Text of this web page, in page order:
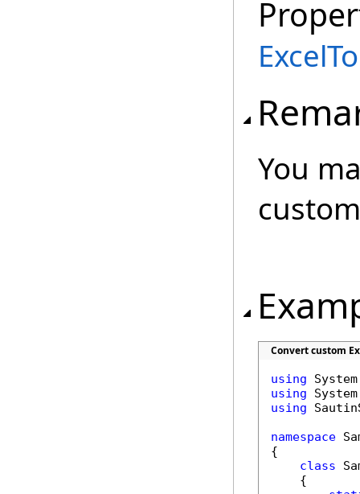
You
Convert custom
using
using
using
namespace
{
class
    {